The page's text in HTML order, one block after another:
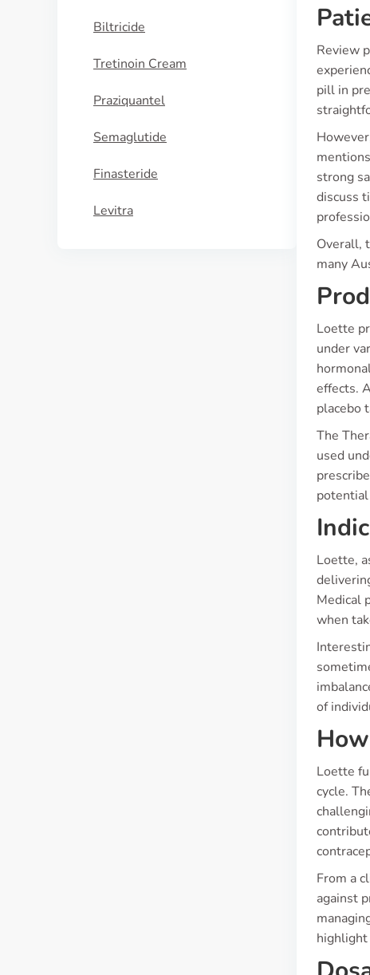
Biltricide
Tretinoin Cream
Praziquantel
Semaglutide
Finasteride
Levitra
Review
pill in
strong
discuss
Overall,
many
Loette
under
effects.
placebo
The
used
Loette,
Medical
when
of
Loette
cycle.
From a
against